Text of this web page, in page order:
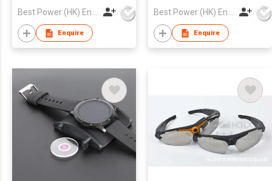
Build OEM/ODM for
Business & Lifestyle
Best Power (HK) Enterprises Ltd
Enquire
Battery Design for
Enterprise Solutions &
OEM Partnerships
Best Power (HK) Enterprises Ltd
Enquire